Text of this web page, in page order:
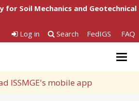
Soil Mechanics and Geotechnical
Log in
Search FedIGS FAQ
ISSMGE's mobile app